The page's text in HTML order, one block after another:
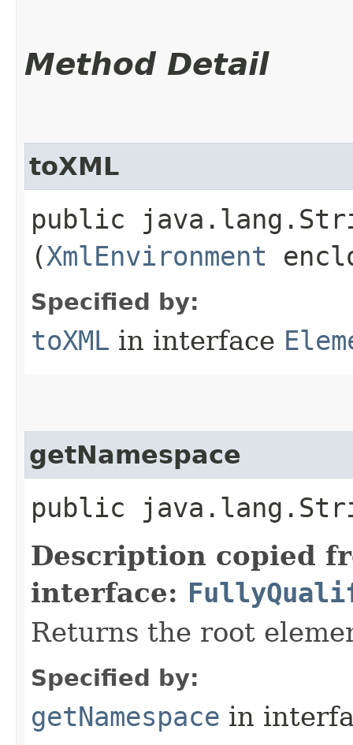
Method Detail
toXML
public
(XmlEnvironment
Specified by:
toXML in interface
getNamespace
public
Description copied
interface:
Returns the root
Specified by:
getNamespace in